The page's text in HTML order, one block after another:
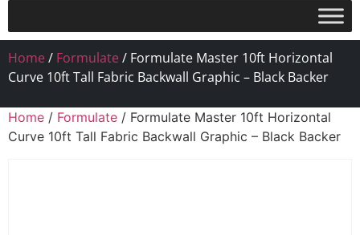
Home/ Formulate/ Formulate Master 10ft Horizontal
Curve 10ft Tall Fabric Backwall Graphic – Black Backer
Home / Formulate / Formulate Master 10ft Horizontal
Curve 10ft Tall Fabric Backwall Graphic – Black Backer